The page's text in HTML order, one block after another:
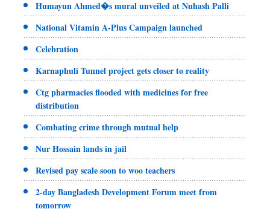
Humayun Ahmed�s mural unveiled at Nuhash Palli
National Vitamin A-Plus Campaign launched
Celebration
Karnaphuli Tunnel project gets closer to reality
Ctg pharmacies flooded with medicines for free
distribution
Combating crime through mutual help
Nur Hossain lands in jail
Revised pay scale soon to woo teachers
2-day Bangladesh Development Forum meet from
tomorrow